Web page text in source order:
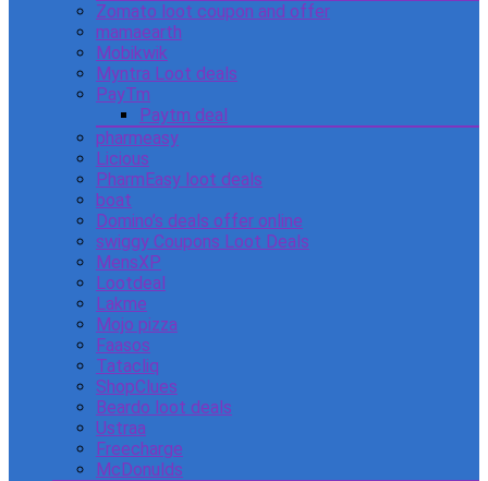
Zomato loot coupon and offer
mamaearth
Mobikwik
Myntra Loot deals
PayTm
Paytm deal
pharmeasy
Licious
PharmEasy loot deals
boat
Domino’s deals offer online
swiggy Coupons Loot Deals
MensXP
Lootdeal
Lakme
Mojo pizza
Faasos
Tatacliq
ShopClues
Beardo loot deals
Ustraa
Freecharge
McDonulds